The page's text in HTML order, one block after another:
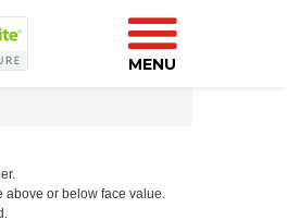
MENU
above or below face value.